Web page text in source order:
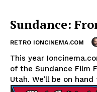
Sundance:
RETRO IONCINEMA.COM
This year
of the Sundance Film
Utah. We’ll be on hand